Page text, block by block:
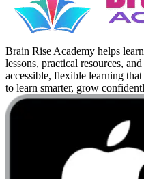
Brain Rise Academy helps
lessons, practical resources,
accessible, flexible learning
to learn smarter, grow